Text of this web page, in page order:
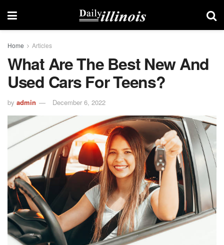
Home Articles
What Are The Best New And
Used Cars For Teens?
by admin December 6, 2022